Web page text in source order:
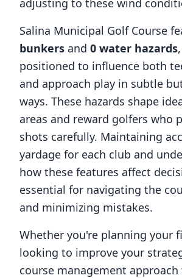
adjusting to these wind
Salina Municipal Golf Course
bunkers and 0 water hazards
positioned to influence both
and approach play in subtle
ways. These hazards shape
areas and reward golfers who
shots carefully. Maintaining
yardage for each club and
how these features affect
essential for navigating the
and minimizing mistakes.
Whether you're planning your
looking to improve your
course management